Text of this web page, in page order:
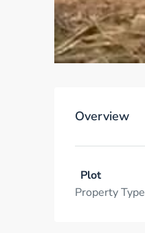
Overview
Plot
Property Type